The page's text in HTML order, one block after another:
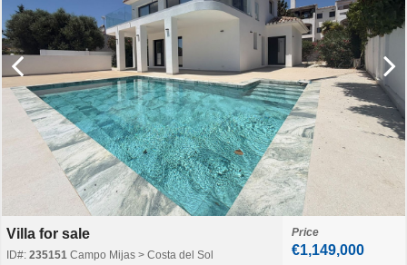
Villa for sale
ID#: 235151 Campo Mijas > Costa del Sol
Price
€1,149,000